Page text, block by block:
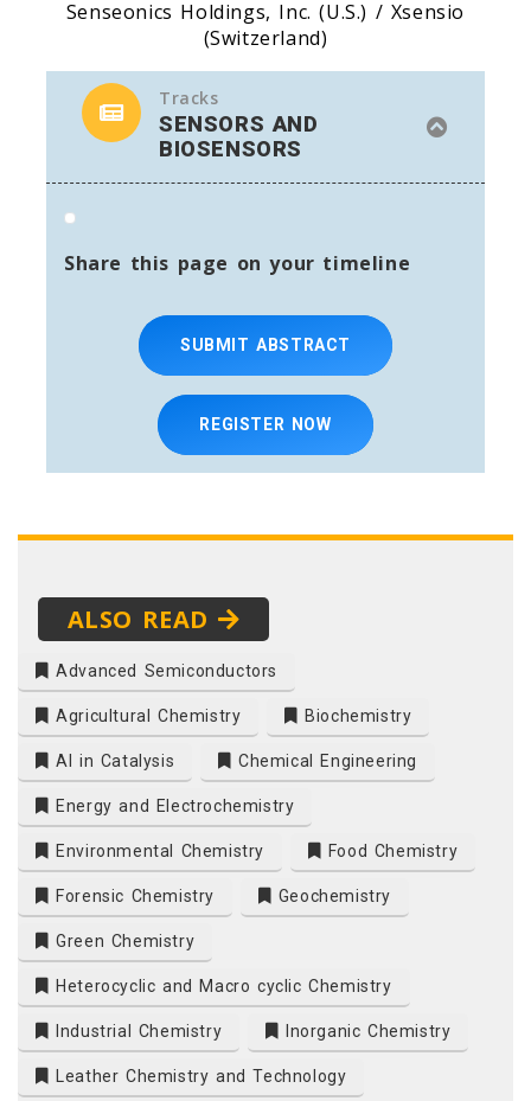
Senseonics Holdings, Inc. (U.S.) / Xsensio
(Switzerland)
Tracks
SENSORS AND
BIOSENSORS
Share this page on your timeline
SUBMIT ABSTRACT
REGISTER NOW
ALSO READ
Advanced Semiconductors
Agricultural Chemistry Biochemistry
AI in Catalysis Chemical Engineering
Energy and Electrochemistry
Environmental Chemistry Food Chemistry
Forensic Chemistry Geochemistry
Green Chemistry
Heterocyclic and Macro cyclic Chemistry
Industrial Chemistry Inorganic Chemistry
Leather Chemistry and Technology